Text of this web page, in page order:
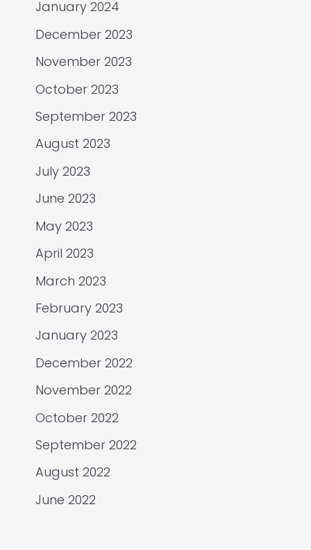
January 2024
December 2023
November 2023
October 2023
September 2023
August 2023
July 2023
June 2023
May 2023
April 2023
March 2023
February 2023
January 2023
December 2022
November 2022
October 2022
September 2022
August 2022
June 2022